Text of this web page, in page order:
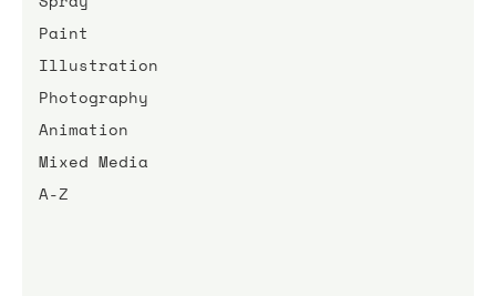
Paint
Illustration
Photography
Animation
Mixed Media
A-Z